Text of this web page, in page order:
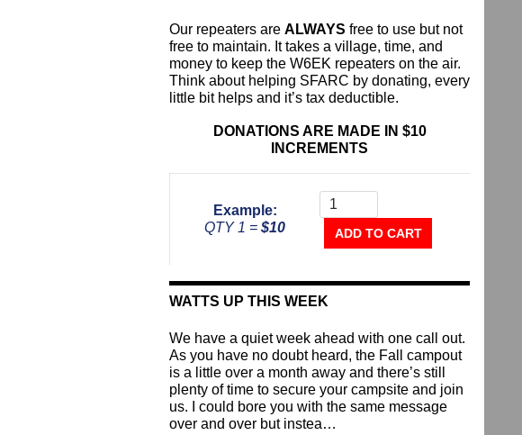
Our repeaters are ALWAYS free to use but not
free to maintain. It takes a village, time, and
money to keep the W6EK repeaters on the air.
Think about helping SFARC by donating, every
little bit helps and it’s tax deductible.
DONATIONS ARE MADE IN $10
INCREMENTS
Example:
QTY 1 = $10
The
Repeater
Fund
ADD TO CART
WATTS UP THIS WEEK
We have a quiet week ahead with one call out.
As you have no doubt heard, the Fall campout
is a little over a month away and there’s still
plenty of time to secure your campsite and join
us. I could bore you with the same message
over and over but instea…